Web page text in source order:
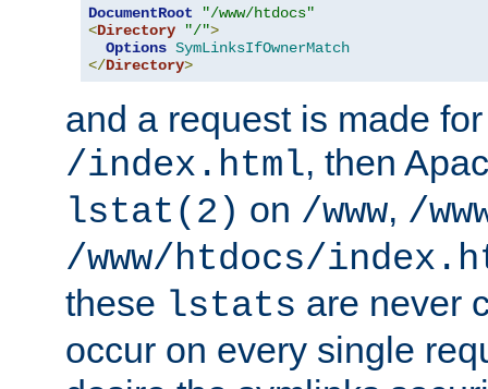
DocumentRoot
"/www/htdocs"
<Directory "/">
Options SymLinksIfOwnerMatch
</Directory>
and a request is made
/index.html, then
lstat(2) on /www, /
/www/htdocs/
these lstats are never
occur on every single